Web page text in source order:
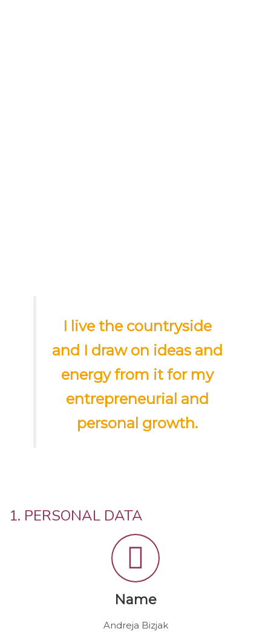
I live the countryside
and I draw on ideas and
energy from it for my
entrepreneurial and
personal growth.
1. PERSONAL DATA
Name
Andreja Bizjak